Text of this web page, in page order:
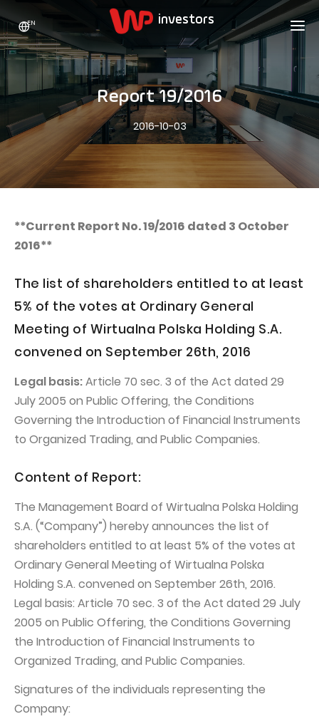
WP HOLDING
ABOUT US
Who we are
Growth strategy
Statistics
The values
Our brands
Press office
Invia Group
Wakacje.pl
Audioteka Group
Superauto.pl
Extradom
Wirtualne Media
INVESTORS
SHARES
Stock Quotes
WPL Shares
Dividend Policy
Analysts
Current reports
Integrated reports
Letters of the CEO
Prospectus
Press releases
WPH Calendar
Statute
Management Board
Capital Group Structure
Auditor
General meeting of Shareholders
ADVERTISING
WP Media
Totalmoney
Extradom
Homebook
CONTACT
EN
Report 19/2016
2016-10-03
**Current Report No. 19/2016 dated 3 October
2016**
The list of shareholders entitled to at least
5% of the votes at Ordinary General
Meeting of Wirtualna Polska Holding S.A.
convened on September 26th, 2016
Legal basis:Article 70 sec. 3 of the Act dated 29
July 2005 on Public Offering, the Conditions
Governing the Introduction of Financial Instruments
to Organized Trading, and Public Companies.
Content of Report:
The Management Board of Wirtualna Polska Holding
S.A. (“Company”) hereby announces the list of
shareholders entitled to at least 5% of the votes at
Ordinary General Meeting of Wirtualna Polska
Holding S.A. convened on September 26th, 2016.
Legal basis: Article 70 sec. 3 of the Act dated 29 July
2005 on Public Offering, the Conditions Governing
the Introduction of Financial Instruments to
Organized Trading, and Public Companies.
Signatures of the individuals representing the
Company: